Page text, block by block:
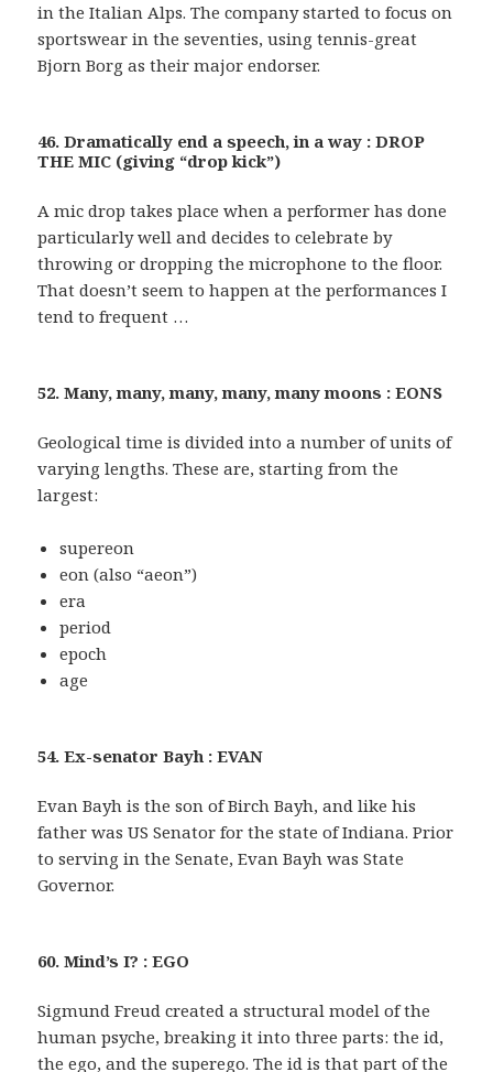
in the Italian Alps. The company started to focus on
sportswear in the seventies, using tennis-great
Bjorn Borg as their major endorser.
46. Dramatically end a speech, in a way : DROP
THE MIC (giving “drop kick”)
A mic drop takes place when a performer has done
particularly well and decides to celebrate by
throwing or dropping the microphone to the floor.
That doesn’t seem to happen at the performances I
tend to frequent …
52. Many, many, many, many, many moons : EONS
Geological time is divided into a number of units of
varying lengths. These are, starting from the
largest:
supereon
eon (also “aeon”)
era
period
epoch
age
54. Ex-senator Bayh : EVAN
Evan Bayh is the son of Birch Bayh, and like his
father was US Senator for the state of Indiana. Prior
to serving in the Senate, Evan Bayh was State
Governor.
60. Mind’s I? : EGO
Sigmund Freud created a structural model of the
human psyche, breaking it into three parts: the id,
the ego, and the superego. The id is that part of the